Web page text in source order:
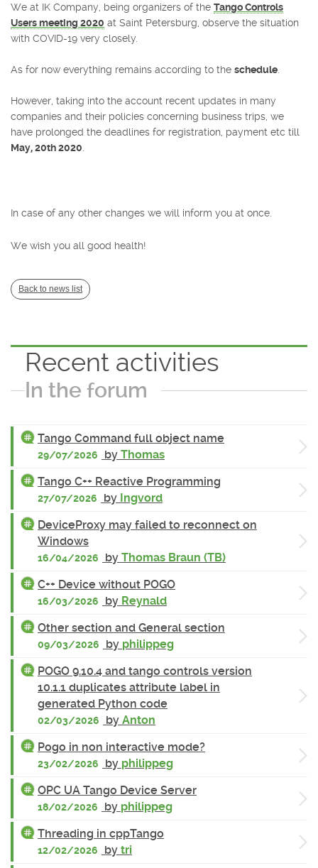
We at IK Company, being organizers of the Tango Controls
Users meeting 2020 at Saint Petersburg, observe the situation
with COVID-19 very closely.
As for now everything remains according to the schedule.
However, taking into the account recent updates in many
companies and their policies concerning business trips, we
have prolonged the deadlines for registration, payment etc till
May, 20th 2020.
In case of any other changes we will inform you at once.
We wish you all good health!
Back to news list
Recent activities
In the forum
Tango Command full object name
29/07/2026 by Thomas
Tango C++ Reactive Programming
27/07/2026 by Ingvord
DeviceProxy may failed to reconnect on
Windows
16/04/2026 by Thomas Braun (TB)
C++ Device without POGO
16/03/2026 by Reynald
Other section and General section
09/03/2026 by philippeg
POGO 9.10.4 and tango controls version
10.1.1 duplicates attribute label in
generated Python code
02/03/2026 by Anton
Pogo in non interactive mode?
23/02/2026 by philippeg
OPC UA Tango Device Server
18/02/2026 by philippeg
Threading in cppTango
12/02/2026 by tri